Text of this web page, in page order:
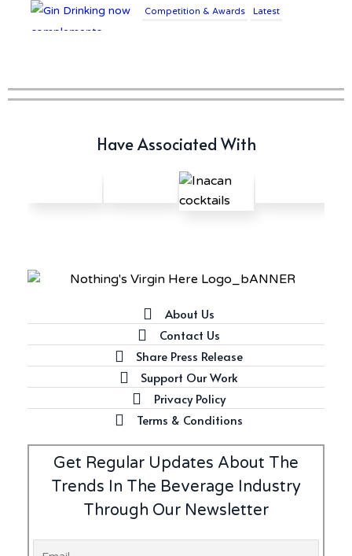
Competition & Awards Latest
New Report Forecasts Growth
1990: A Truly Exceptional
Cognac
Latest
Introducing Benriach’s Latest
Offerings: The Forty and Forty
Octave Cask Matured
Writer's Block
What is Etiquette? It’s Just
Have Associated With
About Us
Contact Us
Share Press Release
Support Our Work
Privacy Policy
Terms & Conditions
Get Regular Updates About The
Trends In The Beverage Industry
Through Our Newsletter